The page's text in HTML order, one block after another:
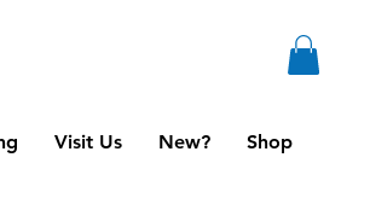
Visit Us New? Shop